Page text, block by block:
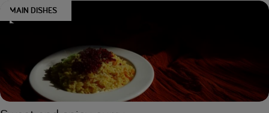
MAIN DISHES